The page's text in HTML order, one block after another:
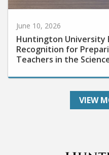
Huntington University
Recognition for
Teachers in the
VIEW